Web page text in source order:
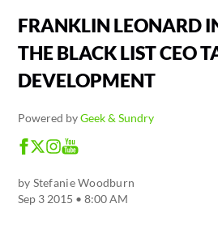
FRANKLIN LEONARD
THE BLACK LIST CEO
DEVELOPMENT
Powered byGeek & Sundry
by Stefanie Woodburn
Sep 3 2015 • 8:00 AM